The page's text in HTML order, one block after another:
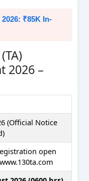
₹85K In-
2026 –
(Official Notice
open